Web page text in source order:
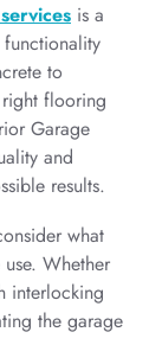
is a
functionality
to
right flooring
Garage
and
results.
what
Whether
interlocking
the garage